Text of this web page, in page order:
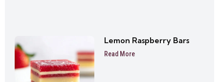
Lemon Raspberry Bars
Read More